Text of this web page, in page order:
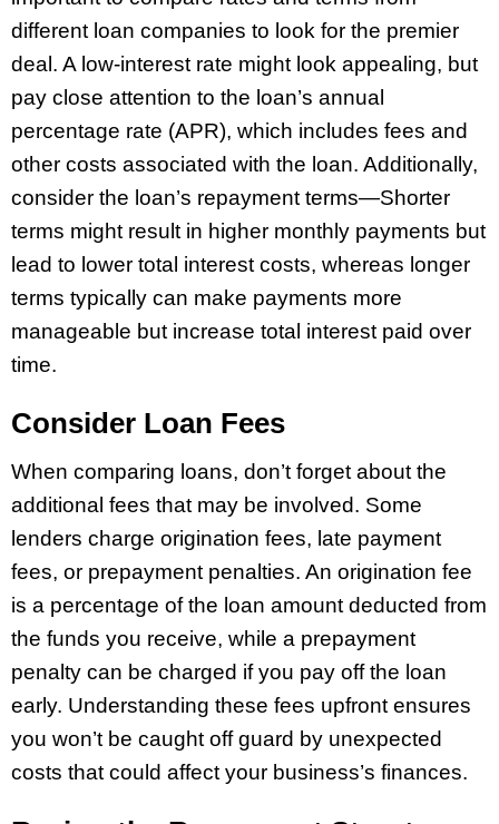
different loan companies to look for the premier
deal. A low-interest rate might look appealing, but
pay close attention to the loan’s annual
percentage rate (APR), which includes fees and
other costs associated with the loan. Additionally,
consider the loan’s repayment terms—Shorter
terms might result in higher monthly payments but
lead to lower total interest costs, whereas longer
terms typically can make payments more
manageable but increase total interest paid over
time.
Consider Loan Fees
When comparing loans, don’t forget about the
additional fees that may be involved. Some
lenders charge origination fees, late payment
fees, or prepayment penalties. An origination fee
is a percentage of the loan amount deducted from
the funds you receive, while a prepayment
penalty can be charged if you pay off the loan
early. Understanding these fees upfront ensures
you won’t be caught off guard by unexpected
costs that could affect your business’s finances.